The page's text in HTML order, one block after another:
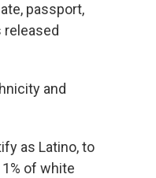
passport,
and
as Latino, to
of white